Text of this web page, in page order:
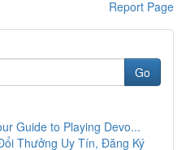
Report Page
Go
Guide to Playing Devo...
Thưởng Uy Tín, Đăng Ký